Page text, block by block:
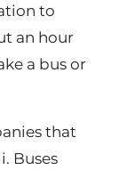
to
an hour
a bus or
that
Buses